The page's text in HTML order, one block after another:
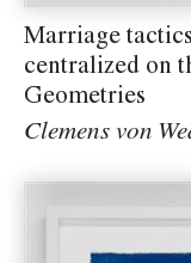
Marriage
centralized on
Geometries
Clemens von